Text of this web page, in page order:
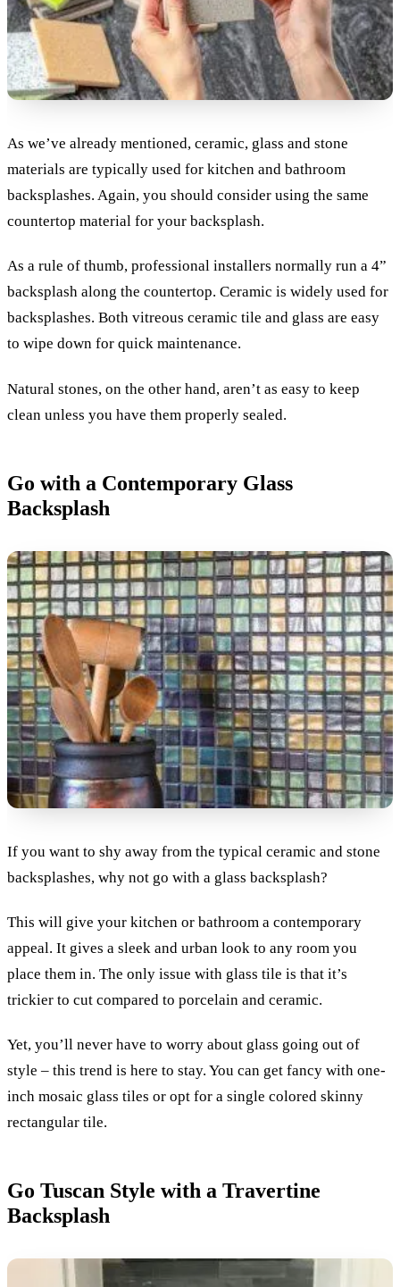
As we’ve already mentioned, ceramic, glass and stone
materials are typically used for kitchen and bathroom
backsplashes. Again, you should consider using the same
countertop material for your backsplash.
As a rule of thumb, professional installers normally run a 4”
backsplash along the countertop. Ceramic is widely used for
backsplashes. Both vitreous ceramic tile and glass are easy
to wipe down for quick maintenance.
Natural stones, on the other hand, aren’t as easy to keep
clean unless you have them properly sealed.
Go with a Contemporary Glass
Backsplash
If you want to shy away from the typical ceramic and stone
backsplashes, why not go with a glass backsplash?
This will give your kitchen or bathroom a contemporary
appeal. It gives a sleek and urban look to any room you
place them in. The only issue with glass tile is that it’s
trickier to cut compared to porcelain and ceramic.
Yet, you’ll never have to worry about glass going out of
style – this trend is here to stay. You can get fancy with one-
inch mosaic glass tiles or opt for a single colored skinny
rectangular tile.
Go Tuscan Style with a Travertine
Backsplash